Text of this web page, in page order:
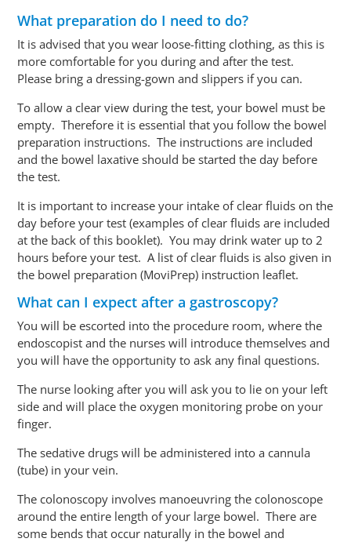
What preparation do I need to do?
It is advised that you wear loose-fitting clothing, as this is
more comfortable for you during and after the test.
Please bring a dressing-gown and slippers if you can.
To allow a clear view during the test, your bowel must be
empty. Therefore it is essential that you follow the bowel
preparation instructions. The instructions are included
and the bowel laxative should be startedthe day before
the test.
It is important to increase your intake of clear fluids on the
day before your test (examples of clear fluids are included
at the back of this booklet). You may drink water up to 2
hours before your test. A list of clear fluids is also given in
the bowel preparation (MoviPrep) instruction leaflet.
What can I expect after a gastroscopy?
You will be escorted into the procedure room, where the
endoscopist and the nurses will introduce themselves and
you will have the opportunity to ask any final questions.
The nurse looking after you will ask you to lie on your left
side and will place the oxygen monitoring probe on your
finger.
The sedative drugs will be administered into a cannula
(tube) in your vein.
The colonoscopy involves manoeuvring the colonoscope
around the entire length of your large bowel. There are
some bends that occur naturally in the bowel and